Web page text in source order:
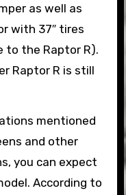
as well as
with 37″ tires
to the Raptor R).
Raptor R is still
mentioned
and other
you can expect
According to